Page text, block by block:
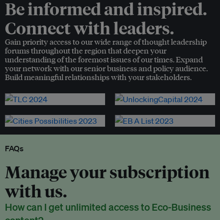
Be informed and inspired.
Connect with leaders.
Gain priority access to our wide range of thought leadership
forums throughout the region that deepen your
understanding of the foremost issues of our times. Expand
your network with our senior business and policy audience.
Build meaningful relationships with your stakeholders.
FAQs
Manage your subscription
with us.
How can I get unlimited access to Eco-Business